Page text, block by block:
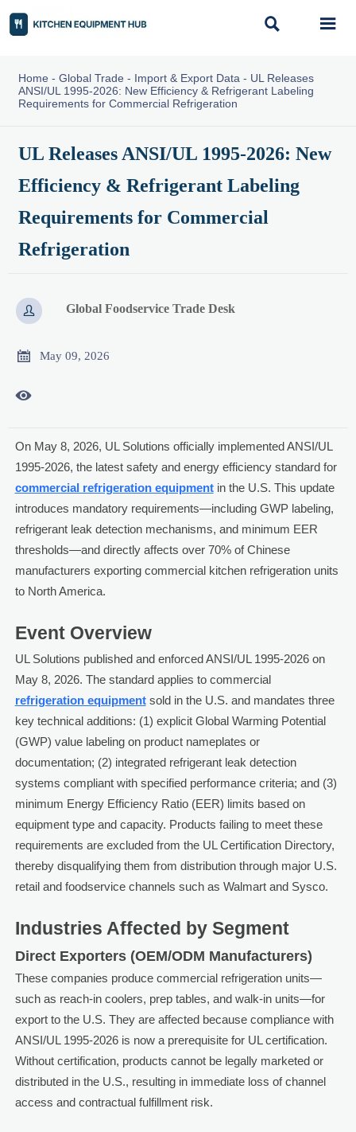
 
Home - Global Trade - Import & Export Data - UL Releases
ANSI/UL 1995-2026: New Efficiency & Refrigerant Labeling
Requirements for Commercial Refrigeration
UL Releases ANSI/UL 1995-2026: New
Efficiency & Refrigerant Labeling
Requirements for Commercial
Refrigeration
 Global Foodservice Trade Desk
 May 09, 2026

On May 8, 2026, UL Solutions officially implemented ANSI/UL
1995-2026, the latest safety and energy efficiency standard for
commercial refrigeration equipmentin the U.S. This update
introduces mandatory requirements—including GWP labeling,
refrigerant leak detection mechanisms, and minimum EER
thresholds—and directly affects over 70% of Chinese
manufacturers exporting commercial kitchen refrigeration units
to North America.
Event Overview
UL Solutions published and enforced ANSI/UL 1995-2026 on
May 8, 2026. The standard applies to commercial
refrigeration equipmentsold in the U.S. and mandates three
key technical additions: (1) explicit Global Warming Potential
(GWP) value labeling on product nameplates or
documentation; (2) integrated refrigerant leak detection
systems compliant with specified performance criteria; and (3)
minimum Energy Efficiency Ratio (EER) limits based on
equipment type and capacity. Products failing to meet these
requirements are excluded from the UL Certification Directory,
thereby disqualifying them from distribution through major U.S.
retail and foodservice channels such as Walmart and Sysco.
Industries Affected by Segment
Direct Exporters (OEM/ODM Manufacturers)
These companies produce commercial refrigeration units—
such as reach-in coolers, prep tables, and walk-in units—for
export to the U.S. They are affected because compliance with
ANSI/UL 1995-2026 is now a prerequisite for UL certification.
Without certification, products cannot be legally marketed or
distributed in the U.S., resulting in immediate loss of channel
access and contractual fulfillment risk.